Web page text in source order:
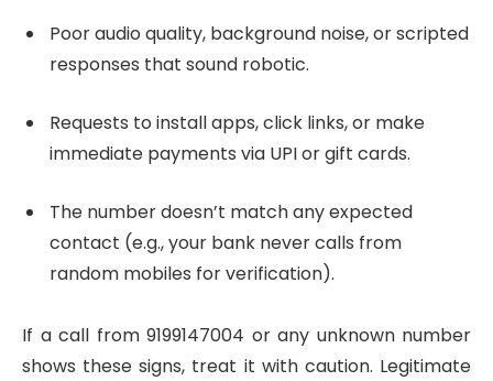
Poor audio quality, background noise, or scripted
responses that sound robotic.
Requests to install apps, click links, or make
immediate payments via UPI or gift cards.
The number doesn’t match any expected
contact (e.g., your bank never calls from
random mobiles for verification).
If a call from 9199147004 or any unknown number
shows these signs, treat it with caution. Legitimate